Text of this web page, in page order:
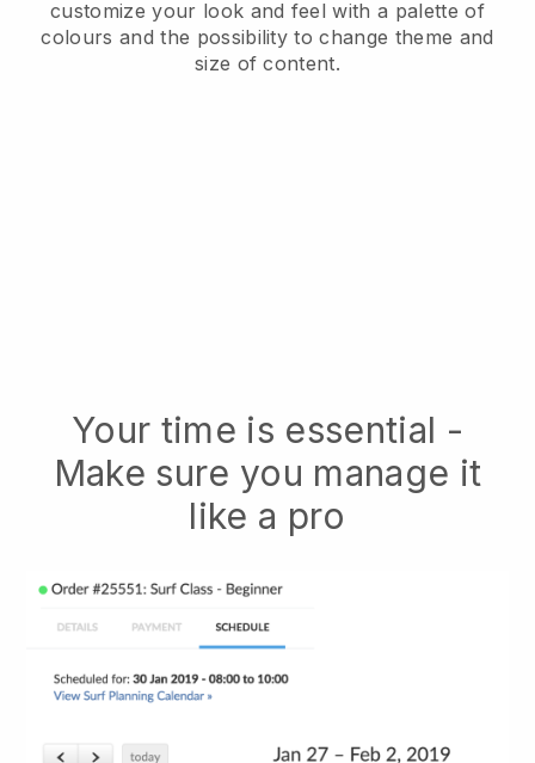
customize your look and feel with a palette of
colours and the possibility to change theme and
size of content.
Your time is essential -
Make sure you manage it
like a pro